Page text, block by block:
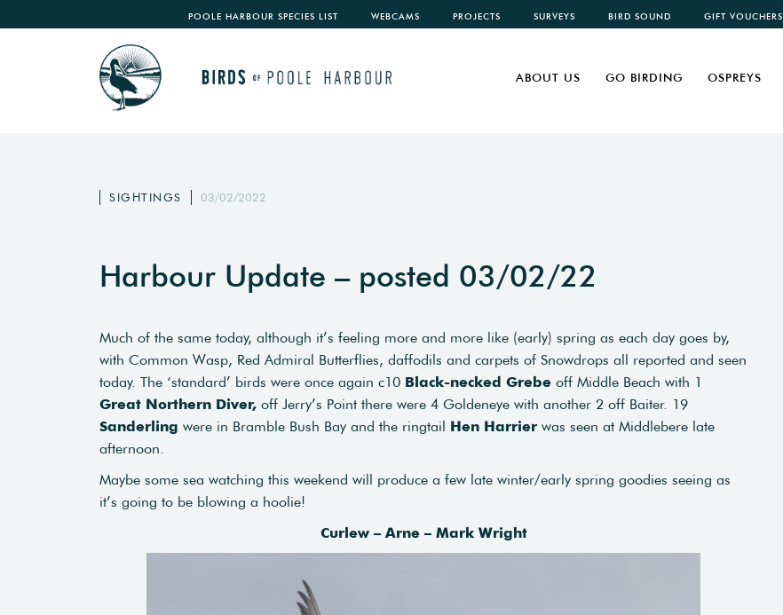
POOLE HARBOUR SPECIES LIST WEBCAMS PROJECTS SURVEYS BIRD SOUND GIFT VOUCHERS
ABOUT US GO BIRDING OSPREYS
SIGHTINGS 03/02/2022
Harbour Update – posted 03/02/22
Much of the same today, although it’s feeling more and more like (early) spring as each day goes by,
with Common Wasp, Red Admiral Butterflies, daffodils and carpets of Snowdrops all reported and seen
today. The ‘standard’ birds were once again c10 Black-necked Grebe off Middle Beach with 1
Great Northern Diver, off Jerry’s Point there were 4 Goldeneye with another 2 off Baiter. 19
Sanderling were in Bramble Bush Bay and the ringtail Hen Harrier was seen at Middlebere late
afternoon.
Maybe some sea watching this weekend will produce a few late winter/early spring goodies seeing as
it’s going to be blowing a hoolie!
Curlew – Arne – Mark Wright